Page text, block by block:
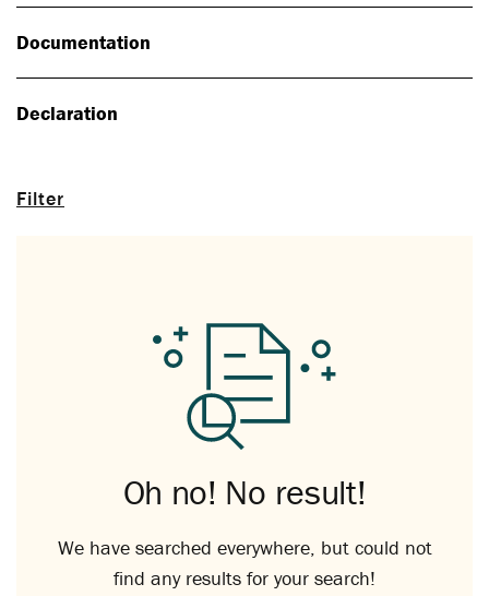
Filter
Documentation
Declaration
Oh no! No result!
We have searched everywhere, but could not
find any results for your search!